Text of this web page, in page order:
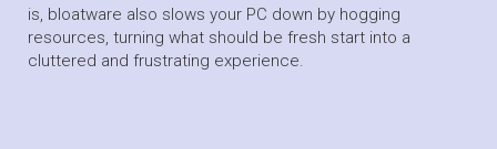
is, bloatware also slows your PC down by hogging
resources, turning what should be fresh start into a
cluttered and frustrating experience.